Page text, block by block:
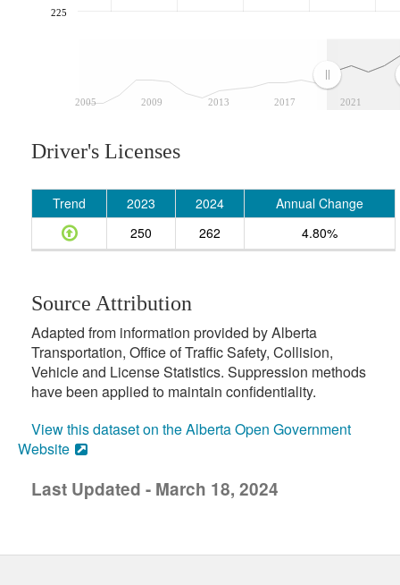
2005 2009 2013 2017 2021
225
Driver's Licenses
Trend 2023 2024
Annual Change
250
262 4.80%
Source Attribution
Adapted from information provided by Alberta
Transportation, Office of Traffic Safety, Collision,
Vehicle and License Statistics. Suppression methods
have been applied to maintain confidentiality.
View this dataset on the Alberta Open Government
Website
Last Updated - March 18, 2024